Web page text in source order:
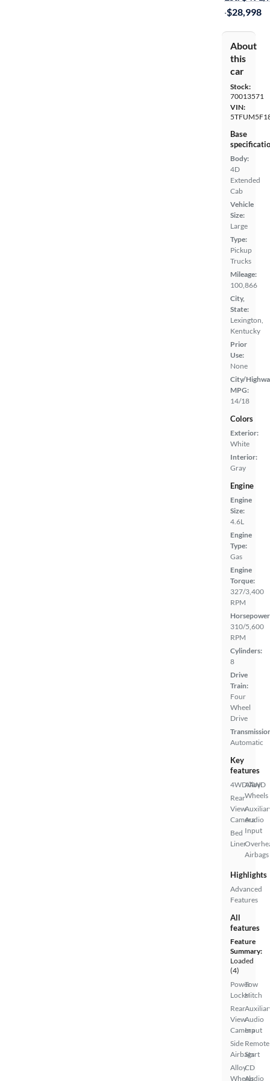
·$28,998
About
this
car
Stock:
70013571
VIN:
Base
Body:
4D
Extended
Cab
Vehicle
Size:
Large
Type:
Pickup
Trucks
Mileage:
100,866
City,
State:
Lexington,
Kentucky
Prior
Use:
None
City/
MPG:
14/18
Colors
Exterior:
White
Interior:
Gray
Engine
Engine
Size:
4.6L
Engine
Type:
Gas
Engine
Torque:
327/3,400
RPM
310/5,600
RPM
Cylinders:
8
Drive
Train:
Four
Wheel
Drive
Automatic
Key
features
4WD/AWD
Rear
View
Camera
Bed
Liner
Alloy
Wheels
Audio
Input
Airbags
Highlights
Advanced
Features
All
features
Feature
Summary:
Loaded
(4)
Power
Locks
Rear
View
Camera
Side
Airbags
Alloy
Wheels
Tow
Hitch
Audio
Input
Remote
Start
CD
Audio